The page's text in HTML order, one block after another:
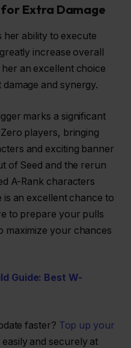
Extra Damage
her ability to execute
increase overall
an excellent choice
and synergy.
marks a significant
players, bringing
and exciting banner
of Seed and the rerun
A-Rank characters
an excellent chance to
to prepare your pulls
maximize your chances
Guide: Best W-
faster? Top up your
and securely at